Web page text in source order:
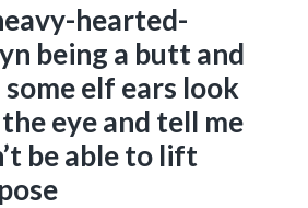
hearted-
being a butt and
elf ears look
eye and tell me
be able to lift